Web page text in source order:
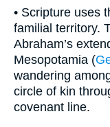
• Scripture uses
familial territory.
Abraham’s
Mesopotamia (
wandering
circle of kin
covenant line.